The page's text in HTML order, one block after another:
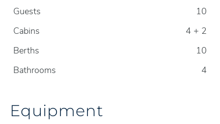
Guests
10
Cabins
4 + 2
Berths
10
Bathrooms
4
Equipment